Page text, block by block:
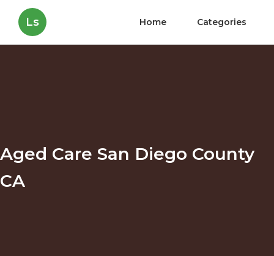
Ls Home Categories
Aged Care San Diego County
CA